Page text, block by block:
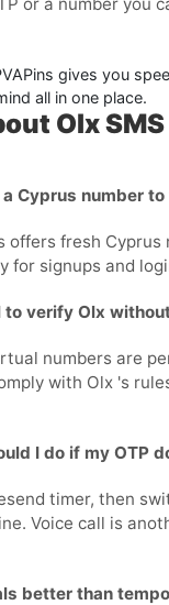
gives you
all in one place.
Olx
a Cyprus number
offers fresh Cyprus
for signups and
to verify Olx
numbers are
with Olx 's
I do if my OTP
timer, then
Voice call is
better than